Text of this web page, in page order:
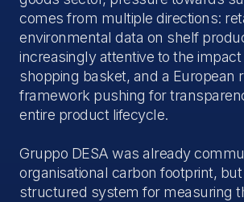
comes from multiple directions:
environmental data on shelf
increasingly attentive to the impact
shopping basket, and a European
framework pushing for
entire product lifecycle.
Gruppo DESA was already
organisational carbon footprint,
structured system for measuring